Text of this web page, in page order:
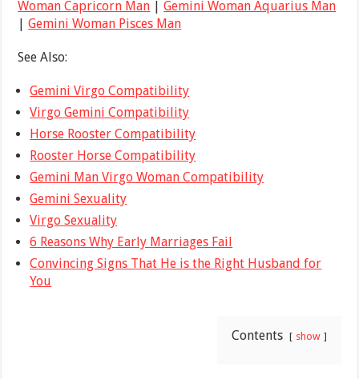
Woman Capricorn Man |Gemini Woman Aquarius Man
|Gemini Woman Pisces Man
See Also:
Gemini Virgo Compatibility
Virgo Gemini Compatibility
Horse Rooster Compatibility
Rooster Horse Compatibility
Gemini Man Virgo Woman Compatibility
Gemini Sexuality
Virgo Sexuality
6 Reasons Why Early Marriages Fail
Convincing Signs That He is the Right Husband for
You
Contents show